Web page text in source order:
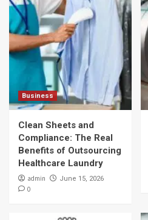
Business
Clean Sheets and
Compliance: The Real
Benefits of Outsourcing
Healthcare Laundry
admin June 15, 2026
0